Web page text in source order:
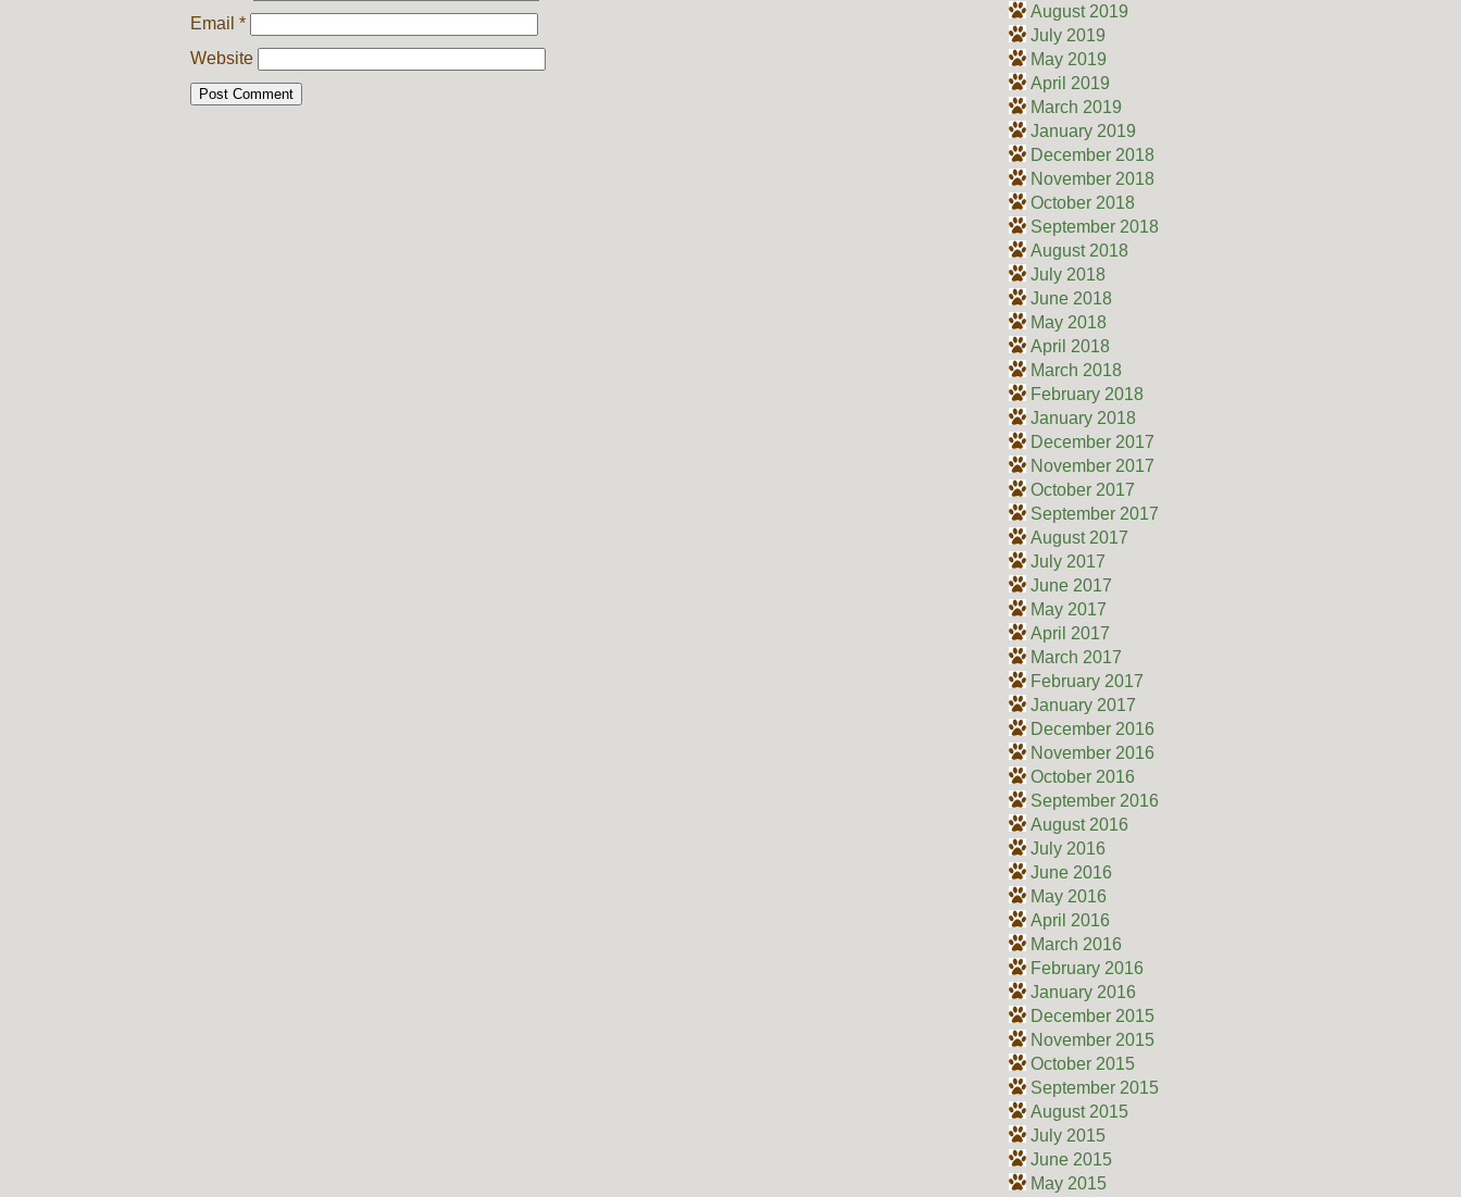
Email *
Website
August 2019
July 2019
May 2019
April 2019
March 2019
January 2019
December 2018
November 2018
October 2018
September 2018
August 2018
July 2018
June 2018
May 2018
April 2018
March 2018
February 2018
January 2018
December 2017
November 2017
October 2017
September 2017
August 2017
July 2017
June 2017
May 2017
April 2017
March 2017
February 2017
January 2017
December 2016
November 2016
October 2016
September 2016
August 2016
July 2016
June 2016
May 2016
April 2016
March 2016
February 2016
January 2016
December 2015
November 2015
October 2015
September 2015
August 2015
July 2015
June 2015
May 2015